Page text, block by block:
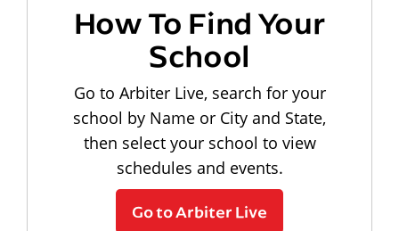
How To Find Your
School
Go to Arbiter Live, search for your
school by Name or City and State,
then select your school to view
schedules and events.
Go to Arbiter Live